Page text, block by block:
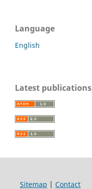
Language
English
Latest publications
Sitemap | Contact